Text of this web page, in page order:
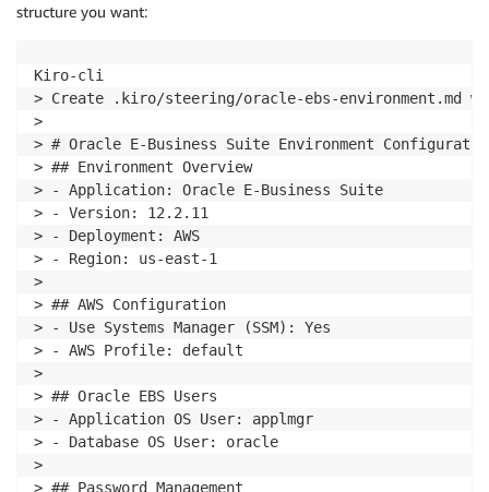
structure you want:
Kiro-cli
> Create .kiro/steering/oracle-ebs-environment.md
>
> # Oracle E-Business Suite Environment
> ## Environment Overview
> - Application: Oracle E-Business Suite
> - Version: 12.2.11
> - Deployment: AWS
> - Region: us-east-1
>
> ## AWS Configuration
> - Use Systems Manager (SSM): Yes
> - AWS Profile: default
>
> ## Oracle EBS Users
> - Application OS User: applmgr
> - Database OS User: oracle
>
> ## Password Management